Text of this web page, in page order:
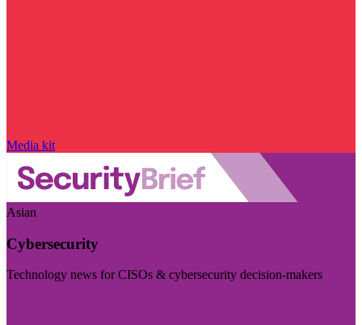
Media kit
Asian
Cybersecurity
Technology news for CISOs & cybersecurity decision-makers